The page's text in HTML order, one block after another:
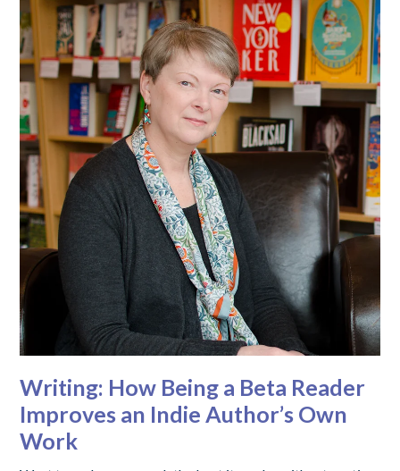
Writing: How Being a Beta Reader
Improves an Indie Author’s Own
Work